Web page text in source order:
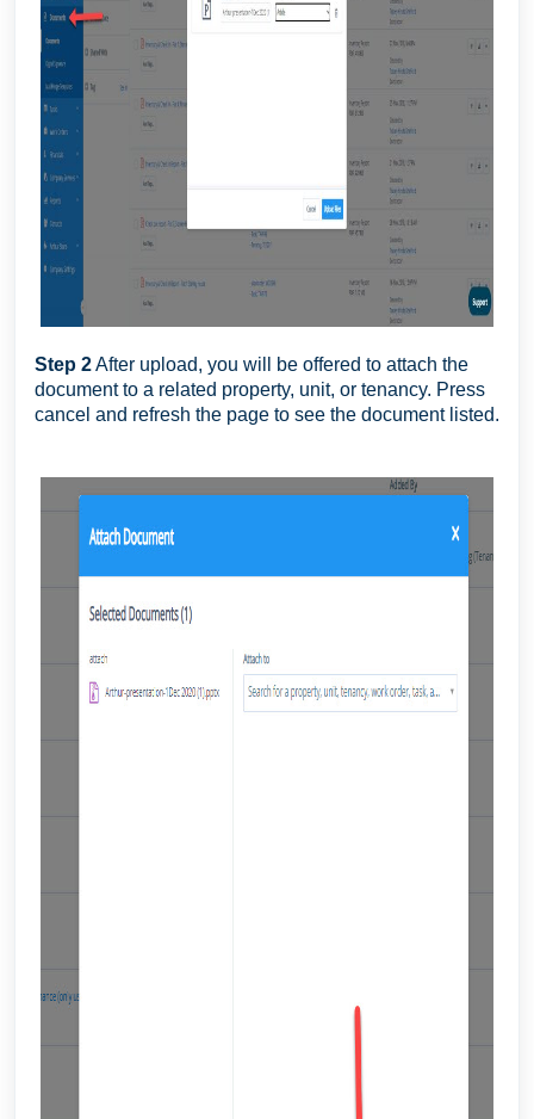
Step 2After upload, you will be offered to attach the
document to a related property, unit, or tenancy. Press
cancel and refresh the page to see the document listed.